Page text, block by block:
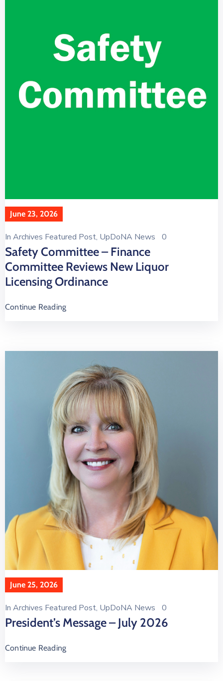
June 23, 2026
In Archives Featured Post‚ UpDoNA News 0
Safety Committee – Finance
Committee Reviews New Liquor
Licensing Ordinance
Continue Reading
June 25, 2026
In Archives Featured Post‚ UpDoNA News 0
President’s Message – July 2026
Continue Reading